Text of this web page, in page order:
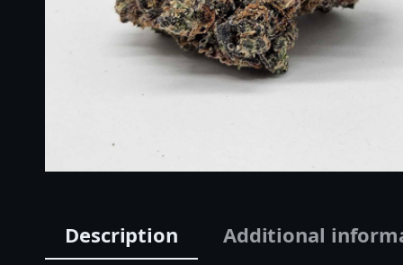
Description Additional